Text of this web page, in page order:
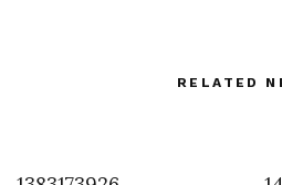
RELATED